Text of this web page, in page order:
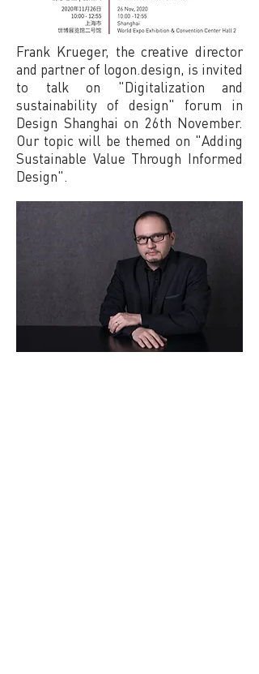
Frank Krueger, the creative director
and partner of logon.design, is invited
to talk on "Digitalization and
sustainability of design" forum in
Design Shanghai on 26th November.
Our topic will be themed on "Adding
Sustainable Value Through Informed
Design".